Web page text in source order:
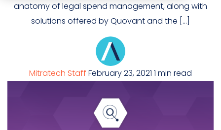
anatomy of legal spend management, along with
solutions offered by Quovant and the […]
Mitratech Staff February 23, 2021 1 min read